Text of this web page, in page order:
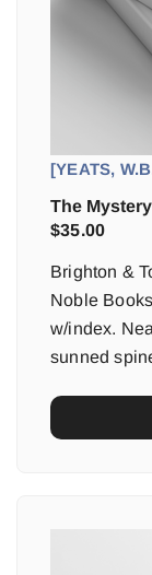
[YEATS,
The
$35.00
Brighton &
Noble
w/index.
sunned